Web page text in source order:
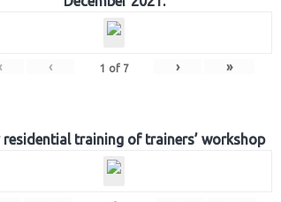
‹ 1 of 7 › »
residential training of trainers’ workshop